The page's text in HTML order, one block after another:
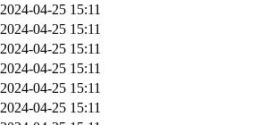
2024-04-25 15:11
2024-04-25 15:11
2024-04-25 15:11
2024-04-25 15:11
2024-04-25 15:11
2024-04-25 15:11